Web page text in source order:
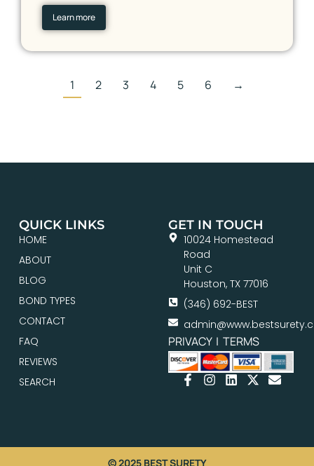
Learn more
1 2 3 4 5 6 →
QUICK LINKS
HOME
ABOUT
BLOG
BOND TYPES
CONTACT
FAQ
REVIEWS
SEARCH
GET IN TOUCH
10024 Homestead
Road
Unit C
Houston, TX 77016
(346) 692-BEST
PRIVACY| TERMS
© 2025 BEST SURETY